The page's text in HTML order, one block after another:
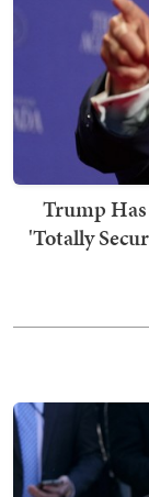
Trump
'Totally